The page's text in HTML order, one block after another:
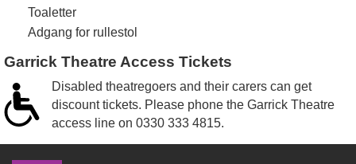
Toaletter
Adgang for rullestol
Garrick Theatre Access Tickets
Disabled theatregoers and their carers can get
discount tickets. Please phone the Garrick Theatre
access line on 0330 333 4815.